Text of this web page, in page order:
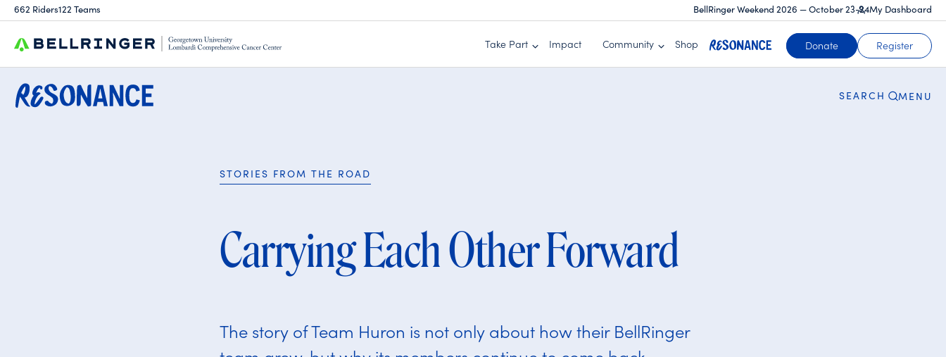
662 Riders122 Teams BellRinger Weekend 2026 — October 23-24My Dashboard
Take Part Impact Community Shop Donate Register
Search
for: CLOSE
SEARCH MENU
STORIES FROM THE ROAD
Carrying Each Other Forward
The story of Team Huron is not only about how their BellRinger